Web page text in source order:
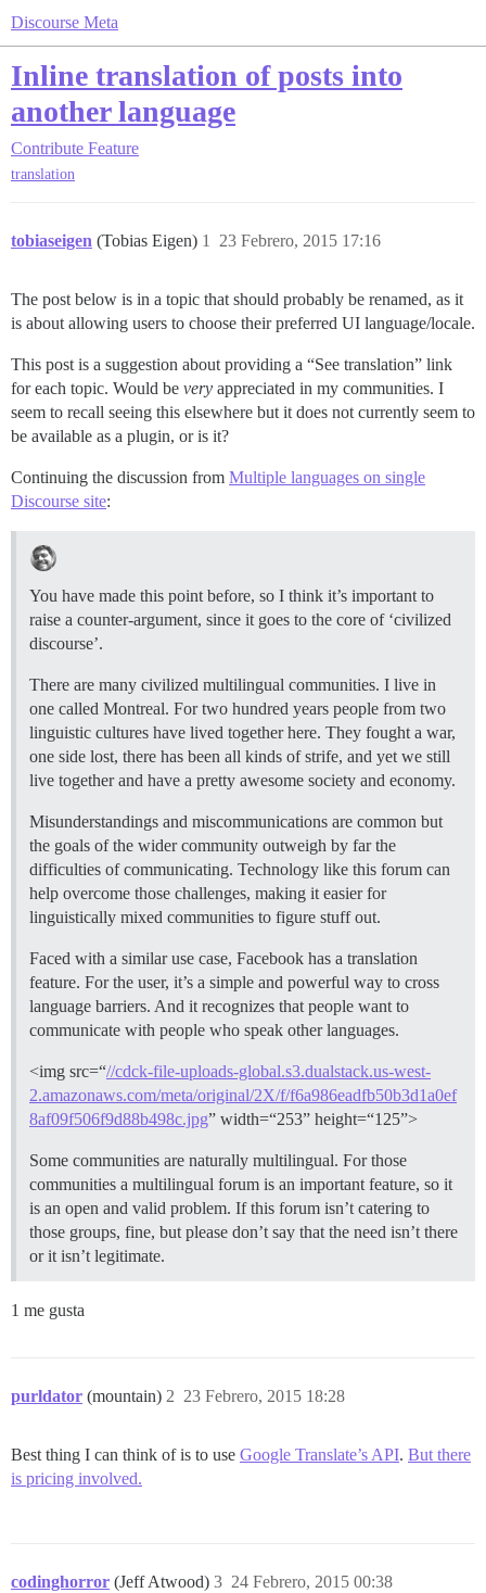
Discourse Meta
Inline translation of posts into
another language
Contribute Feature
translation
tobiaseigen (Tobias Eigen) 23 Febrero, 2015 17:16
1
The post below is in a topic that should probably be renamed, as it
is about allowing users to choose their preferred UI language/locale.
This post is a suggestion about providing a “See translation” link
for each topic. Would be very appreciated in my communities. I
seem to recall seeing this elsewhere but it does not currently seem to
be available as a plugin, or is it?
Continuing the discussion from Multiple languages on single
Discourse site:
You have made this point before, so I think it’s important to
raise a counter-argument, since it goes to the core of ‘civilized
discourse’.
There are many civilized multilingual communities. I live in
one called Montreal. For two hundred years people from two
linguistic cultures have lived together here. They fought a war,
one side lost, there has been all kinds of strife, and yet we still
live together and have a pretty awesome society and economy.
Misunderstandings and miscommunications are common but
the goals of the wider community outweigh by far the
difficulties of communicating. Technology like this forum can
help overcome those challenges, making it easier for
linguistically mixed communities to figure stuff out.
Faced with a similar use case, Facebook has a translation
feature. For the user, it’s a simple and powerful way to cross
language barriers. And it recognizes that people want to
communicate with people who speak other languages.
<img src=“//cdck-file-uploads-global.s3.dualstack.us-west-
2.amazonaws.com/meta/original/2X/f/f6a986eadfb50b3d1a0ef
8af09f506f9d88b498c.jpg” width=“253” height=“125”>
Some communities are naturally multilingual. For those
communities a multilingual forum is an important feature, so it
is an open and valid problem. If this forum isn’t catering to
those groups, fine, but please don’t say that the need isn’t there
or it isn’t legitimate.
1 me gusta
purldator (mountain) 23 Febrero, 2015 18:28
2
Best thing I can think of is to use Google Translate’s API. But there
is pricing involved.
codinghorror (Jeff Atwood) 24 Febrero, 2015 00:38
3